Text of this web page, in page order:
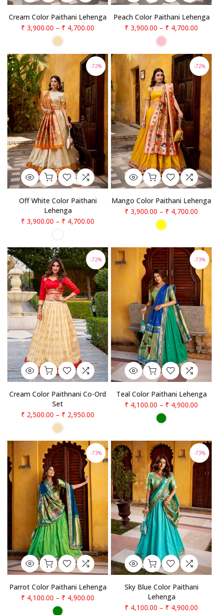
Cream Color Paithani Lehenga
₹ 3,900.00 – ₹ 4,700.00
Peach Color Paithani Lehenga
₹ 3,900.00 – ₹ 4,700.00
-72%
Off White Color Paithani
Lehenga
₹ 3,900.00 – ₹ 4,700.00
-72%
Mango Color Paithani Lehenga
₹ 3,900.00 – ₹ 4,700.00
-72%
Cream Color Paithnani Co-Ord
Set
₹ 2,500.00 – ₹ 2,950.00
-73%
Teal Color Paithani Lehenga
₹ 4,100.00 – ₹ 4,900.00
-73%
Parrot Color Paithani Lehenga
₹ 4,100.00 – ₹ 4,900.00
-73%
Sky Blue Color Paithani
Lehenga
₹ 4,100.00 – ₹ 4,900.00